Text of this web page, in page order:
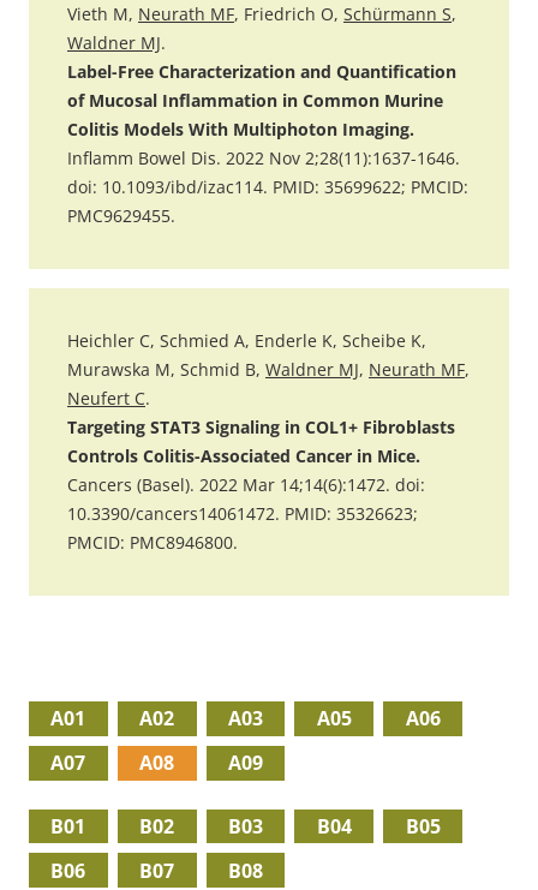
A01 A02 A03 A05
A06
A07
A08 A09
B01 B02 B03 B04
B05
B06
B07 B08
Vieth M, Neurath MF, Friedrich O, Schürmann S,
Waldner MJ.
Label-Free Characterization and Quantification
of Mucosal Inflammation in Common Murine
Colitis Models With Multiphoton Imaging.
Inflamm Bowel Dis. 2022 Nov 2;28(11):1637-1646.
doi: 10.1093/ibd/izac114. PMID: 35699622; PMCID:
PMC9629455.
Heichler C, Schmied A, Enderle K, Scheibe K,
Murawska M, Schmid B, Waldner MJ, Neurath MF,
Neufert C.
Targeting STAT3 Signaling in COL1+ Fibroblasts
Controls Colitis-Associated Cancer in Mice.
Cancers (Basel). 2022 Mar 14;14(6):1472. doi:
10.3390/cancers14061472. PMID: 35326623;
PMCID: PMC8946800.